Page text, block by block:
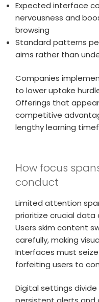
Expected interface
nervousness and
browsing
Standard patterns
aims rather than
Companies
to lower uptake
Offerings that
competitive
lengthy learning
How focus
conduct
Limited attention
prioritize crucial data
Users skim content
carefully, making
Interfaces must
forfeiting users to
Digital settings